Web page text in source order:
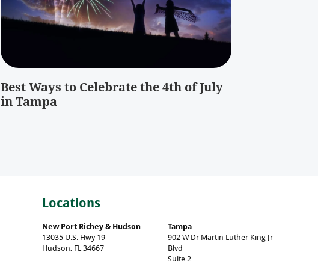
Best Ways to Celebrate the 4th of July
in Tampa
Locations
New Port Richey & Hudson
13035 U.S. Hwy 19
Hudson, FL 34667
Tampa
902 W Dr Martin Luther King Jr
Blvd
Suite 2